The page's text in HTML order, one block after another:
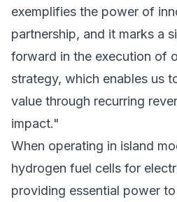
exemplifies the power of
partnership, and it marks a
forward in the execution of
strategy, which enables us
value through recurring
impact."
When operating in island
hydrogen fuel cells for
providing essential power